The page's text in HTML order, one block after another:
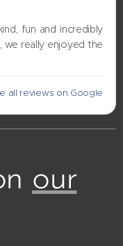
fun and incredibly
we really enjoyed the
all reviews on Google
our